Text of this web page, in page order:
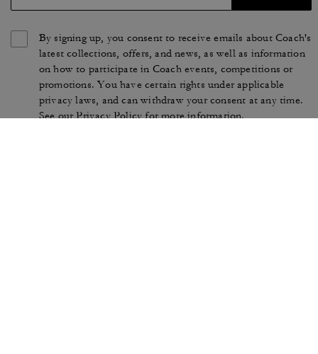
By signing up, you consent to receive emails about Coach's
latest collections, offers, and news, as well as information
on how to participate in Coach events, competitions or
promotions. You have certain rights under applicable
privacy laws, and can withdraw your consent at any time.
See ourPrivacy Policyfor more information.